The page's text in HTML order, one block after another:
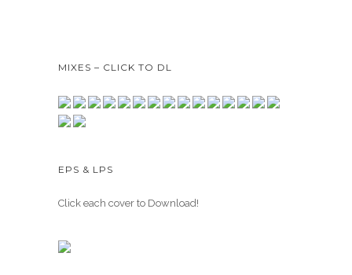
MIXES – CLICK TO DL
EPS & LPS
Click each cover to Download!